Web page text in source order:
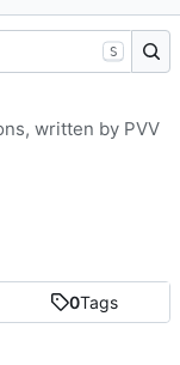
0Tags
S
written by PVV